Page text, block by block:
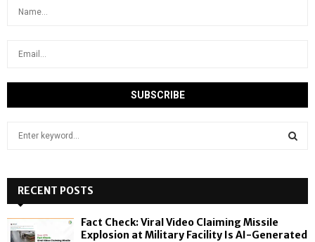
h
f
o
RECENT POSTS
Fact Check: Viral Video Claiming Missile
Explosion at Military Facility Is AI-Generated